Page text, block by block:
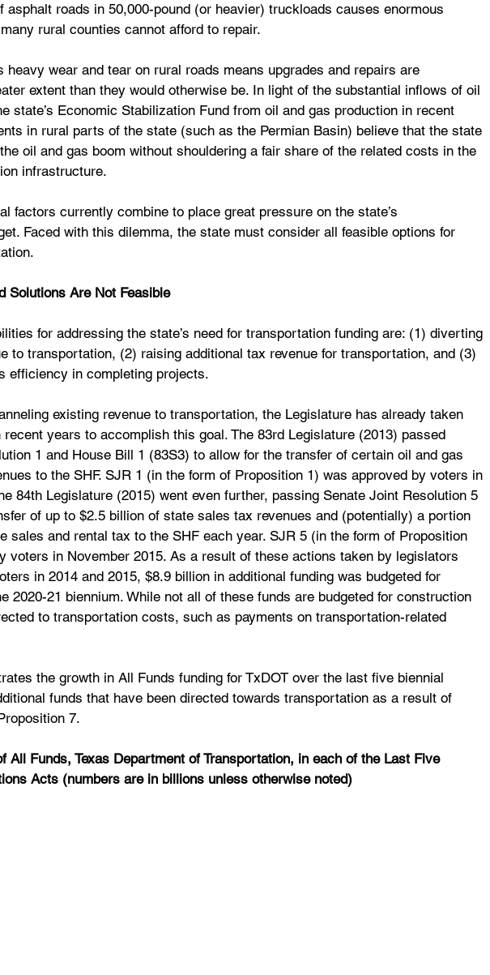
asphalt roads in 50,000-pound (or heavier) truckloads causes enormous
rural counties cannot afford to repair.
heavy wear and tear on rural roads means upgrades and repairs are
extent than they would otherwise be. In light of the substantial inflows of oil
state’s Economic Stabilization Fund from oil and gas production in recent
in rural parts of the state (such as the Permian Basin) believe that the state
oil and gas boom without shouldering a fair share of the related costs in the
infrastructure.
factors currently combine to place great pressure on the state’s
Faced with this dilemma, the state must consider all feasible options for
Solutions Are Not Feasible
for addressing the state’s need for transportation funding are: (1) diverting
to transportation, (2) raising additional tax revenue for transportation, and (3)
efficiency in completing projects.
existing revenue to transportation, the Legislature has already taken
years to accomplish this goal. The 83rd Legislature (2013) passed
1 and House Bill 1 (83S3) to allow for the transfer of certain oil and gas
to the SHF. SJR 1 (in the form of Proposition 1) was approved by voters in
84th Legislature (2015) went even further, passing Senate Joint Resolution 5
of up to $2.5 billion of state sales tax revenues and (potentially) a portion
sales and rental tax to the SHF each year. SJR 5 (in the form of Proposition
voters in November 2015. As a result of these actions taken by legislators
in 2014 and 2015, $8.9 billion in additional funding was budgeted for
2020-21 biennium. While not all of these funds are budgeted for construction
to transportation costs, such as payments on transportation-related
the growth in All Funds funding for TxDOT over the last five biennial
funds that have been directed towards transportation as a result of
7.
All Funds, Texas Department of Transportation, in each of the Last Five
Acts (numbers are in billions unless otherwise noted)